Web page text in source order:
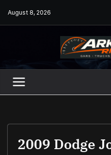
August 8, 2026
2009 Dodge